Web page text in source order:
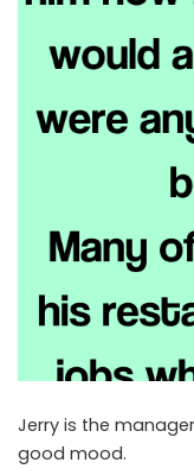
Jerry is the
good mood.